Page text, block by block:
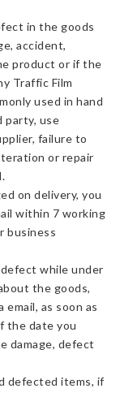
in the goods
accident,
product or if the
Traffic Film
used in hand
party, use
failure to
or repair
on delivery, you
within 7 working
business
while under
the goods,
as soon as
the date you
damage, defect
defected items, if